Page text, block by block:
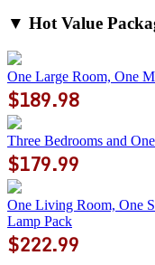
▼ Hot Value
One Large Room, One
$189.98
Three Bedrooms and
$179.99
One Living Room, One
Lamp Pack
$222.99